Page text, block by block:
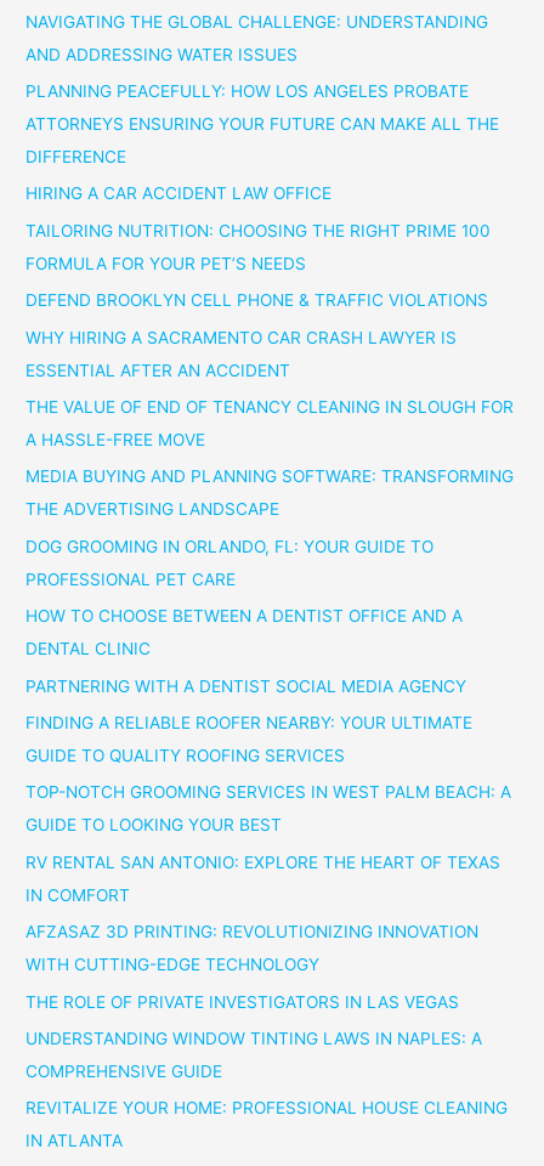
NAVIGATING THE GLOBAL CHALLENGE: UNDERSTANDING
AND ADDRESSING WATER ISSUES
PLANNING PEACEFULLY: HOW LOS ANGELES PROBATE
ATTORNEYS ENSURING YOUR FUTURE CAN MAKE ALL THE
DIFFERENCE
HIRING A CAR ACCIDENT LAW OFFICE
TAILORING NUTRITION: CHOOSING THE RIGHT PRIME 100
FORMULA FOR YOUR PET’S NEEDS
DEFEND BROOKLYN CELL PHONE & TRAFFIC VIOLATIONS
WHY HIRING A SACRAMENTO CAR CRASH LAWYER IS
ESSENTIAL AFTER AN ACCIDENT
THE VALUE OF END OF TENANCY CLEANING IN SLOUGH FOR
A HASSLE-FREE MOVE
MEDIA BUYING AND PLANNING SOFTWARE: TRANSFORMING
THE ADVERTISING LANDSCAPE
DOG GROOMING IN ORLANDO, FL: YOUR GUIDE TO
PROFESSIONAL PET CARE
HOW TO CHOOSE BETWEEN A DENTIST OFFICE AND A
DENTAL CLINIC
PARTNERING WITH A DENTIST SOCIAL MEDIA AGENCY
FINDING A RELIABLE ROOFER NEARBY: YOUR ULTIMATE
GUIDE TO QUALITY ROOFING SERVICES
TOP-NOTCH GROOMING SERVICES IN WEST PALM BEACH: A
GUIDE TO LOOKING YOUR BEST
RV RENTAL SAN ANTONIO: EXPLORE THE HEART OF TEXAS
IN COMFORT
AFZASAZ 3D PRINTING: REVOLUTIONIZING INNOVATION
WITH CUTTING-EDGE TECHNOLOGY
THE ROLE OF PRIVATE INVESTIGATORS IN LAS VEGAS
UNDERSTANDING WINDOW TINTING LAWS IN NAPLES: A
COMPREHENSIVE GUIDE
REVITALIZE YOUR HOME: PROFESSIONAL HOUSE CLEANING
IN ATLANTA